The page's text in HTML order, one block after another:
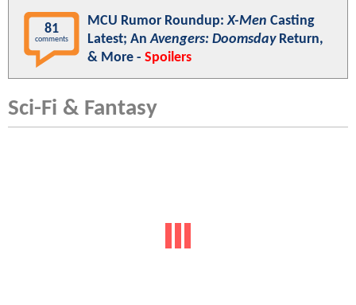
81
comments
MCU Rumor Roundup:X-Men Casting
Latest; AnAvengers: DoomsdayReturn,
& More - Spoilers
Sci-Fi & Fantasy